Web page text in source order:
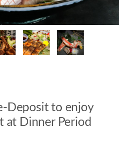
Deposit to enjoy
at Dinner Period